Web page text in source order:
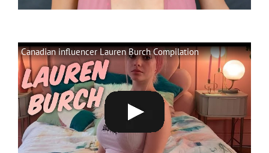
Canadian influencer Lauren Burch Compilation